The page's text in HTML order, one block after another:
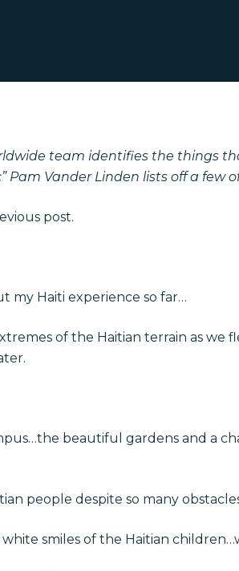
team identifies the things
Pam Vander Linden lists off a few
post.
my Haiti experience so far…
of the Haitian terrain as we
beautiful gardens and a
people despite so many
smiles of the Haitian